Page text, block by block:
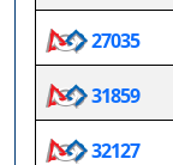
27035
31859
32127